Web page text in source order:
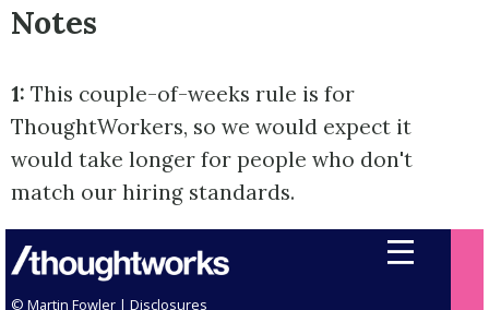
Notes
1: This couple-of-weeks rule is for
ThoughtWorkers, so we would expect it
would take longer for people who don't
match our hiring standards.
© Martin Fowler | Disclosures